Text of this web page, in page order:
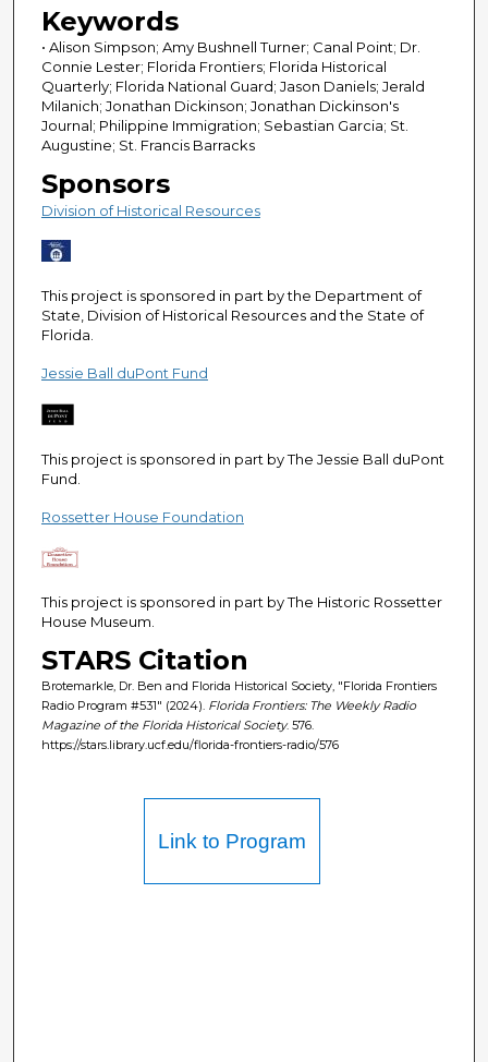
u
e
s
5
8
s
c
n
d
s
Keywords
• Alison Simpson; Amy Bushnell Turner; Canal Point; Dr.
Connie Lester; Florida Frontiers; Florida Historical
Quarterly; Florida National Guard; Jason Daniels; Jerald
Milanich; Jonathan Dickinson; Jonathan Dickinson's
Journal; Philippine Immigration; Sebastian Garcia; St.
Augustine; St. Francis Barracks
Sponsors
Division of Historical Resources
This project is sponsored in part by the Department of
State, Division of Historical Resources and the State of
Florida.
Jessie Ball duPont Fund
This project is sponsored in part by The Jessie Ball duPont
Fund.
Rossetter House Foundation
This project is sponsored in part by The Historic Rossetter
House Museum.
STARS Citation
Brotemarkle, Dr. Ben and Florida Historical Society, "Florida Frontiers
Radio Program #531" (2024). Florida Frontiers: The Weekly Radio
Magazine of the Florida Historical Society. 576.
https://stars.library.ucf.edu/florida-frontiers-radio/576
Link to Program